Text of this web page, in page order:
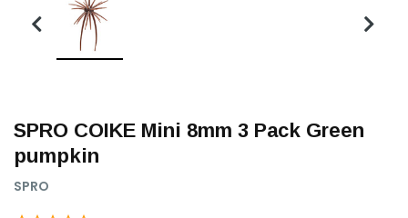
SPRO COIKE Mini 8mm 3 Pack Green
pumpkin
SPRO